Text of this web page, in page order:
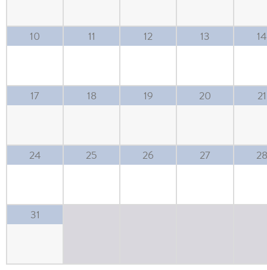
10 11 12 13 14
17 18 19 20 21
24 25 26 27 28
31